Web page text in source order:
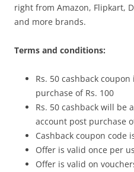
right from Amazon, Flipkart,
and more brands.
Terms and conditions:
Rs. 50 cashback
purchase of Rs. 100
Rs. 50 cashback will be
account post purchase
Cashback coupon code
Offer is valid once per
Offer is valid on